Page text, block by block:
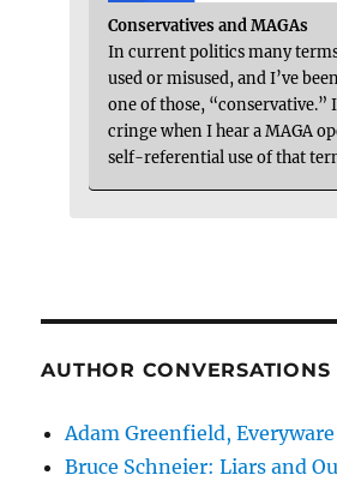
Conservatives and MAGAs
In current politics many
used or misused, and I’ve
one of those, “conservative.”
cringe when I hear a MAGA
self-referential use of that
AUTHOR CONVERSATIONS
Adam Greenfield, Everyware
Bruce Schneier: Liars and